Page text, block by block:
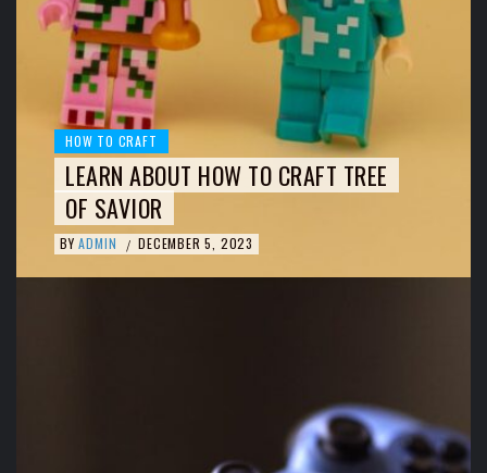
HOW TO CRAFT
LEARN ABOUT HOW TO CRAFT TREE
OF SAVIOR
BY ADMIN / DECEMBER 5, 2023